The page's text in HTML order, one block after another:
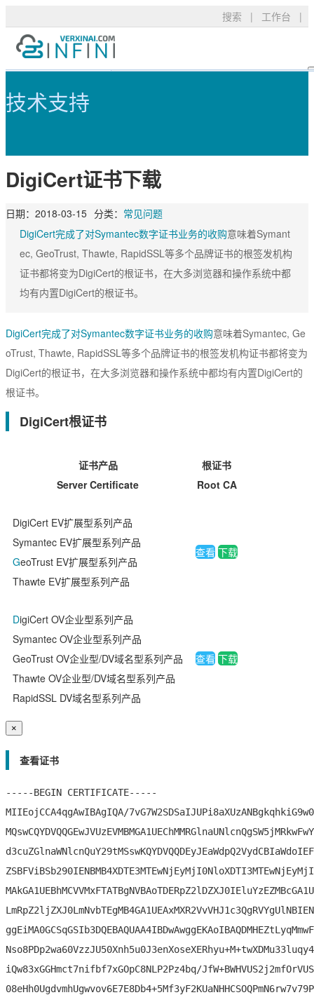
搜索 | 工作台
|
GeoTrust
Thawte
Sectigo
PositiveSSL
InstantSSL
AlphaSSL
OV企业型
EV增强型
Flex弹性域名
SAN多子域
Wildcard通配符
数字签名
代码签名
技术支持
安装部署
安全技术
购买配置
SSL工具
CSR解析
SSL检测
购买产品
技术支持
DigiCert证书下载
日期： 2018-03-15 分类： 常见问题
DigiCert完成了对Symantec数字证书业务的收购意味着Symant
ec, GeoTrust, Thawte, RapidSSL等多个品牌证书的根签发机构
证书都将变为DigiCert的根证书，在大多浏览器和操作系统中都
均有内置DigiCert的根证书。
DigiCert完成了对Symantec数字证书业务的收购意味着Symantec, Ge
oTrust, Thawte, RapidSSL等多个品牌证书的根签发机构证书都将变为
DigiCert的根证书，在大多浏览器和操作系统中都均有内置DigiCert的
根证书。
DigiCert根证书
证书产品
Server Certificate
根证书
Root CA
DigiCert EV扩展型系列产品
Symantec EV扩展型系列产品
GeoTrust EV扩展型系列产品
Thawte EV扩展型系列产品
查看 下载
DigiCert OV企业型系列产品
Symantec OV企业型系列产品
GeoTrust OV企业型/DV域名型系列产品
Thawte OV企业型/DV域名型系列产品
RapidSSL DV域名型系列产品
查看 下载
×
查看证书
-----BEGIN CERTIFICATE-----
MIIEojCCA4qgAwIBAgIQA/
iQw83xGGHmct7nifbf7xGOpC8NLP2Pz4bq/